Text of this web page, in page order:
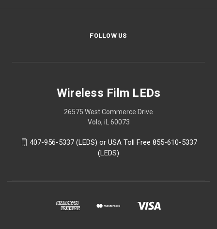
FOLLOW US
Wireless Film LEDs
26575 West Commerce Drive
Volo, iL 60073
407-956-5337 (LEDS) or USA Toll Free 855-610-5337
(LEDS)